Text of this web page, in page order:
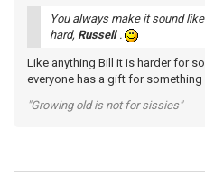
You always make it sound
hard, Russell .
Like anything Bill it is harder for
everyone has a gift for
"Growing old is not for sissies"